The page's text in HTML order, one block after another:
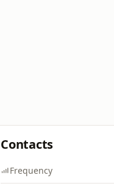
Contacts
Frequency